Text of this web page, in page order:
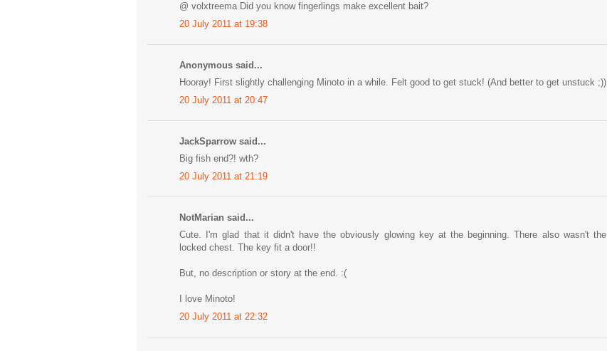
@ volxtreema Did you know fingerlings make excellent bait?
20 July 2011 at 19:38
Anonymous said...
Hooray! First slightly challenging Minoto in a while. Felt good to get stuck! (And better to get unstuck ;))
20 July 2011 at 20:47
JackSparrow said...
Big fish end?! wth?
20 July 2011 at 21:19
NotMarian said...
Cute. I'm glad that it didn't have the obviously glowing key at the beginning. There also wasn't the
locked chest. The key fit a door!!
But, no description or story at the end. :(
I love Minoto!
20 July 2011 at 22:32